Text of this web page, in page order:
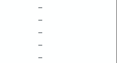
–
–
–
–
–